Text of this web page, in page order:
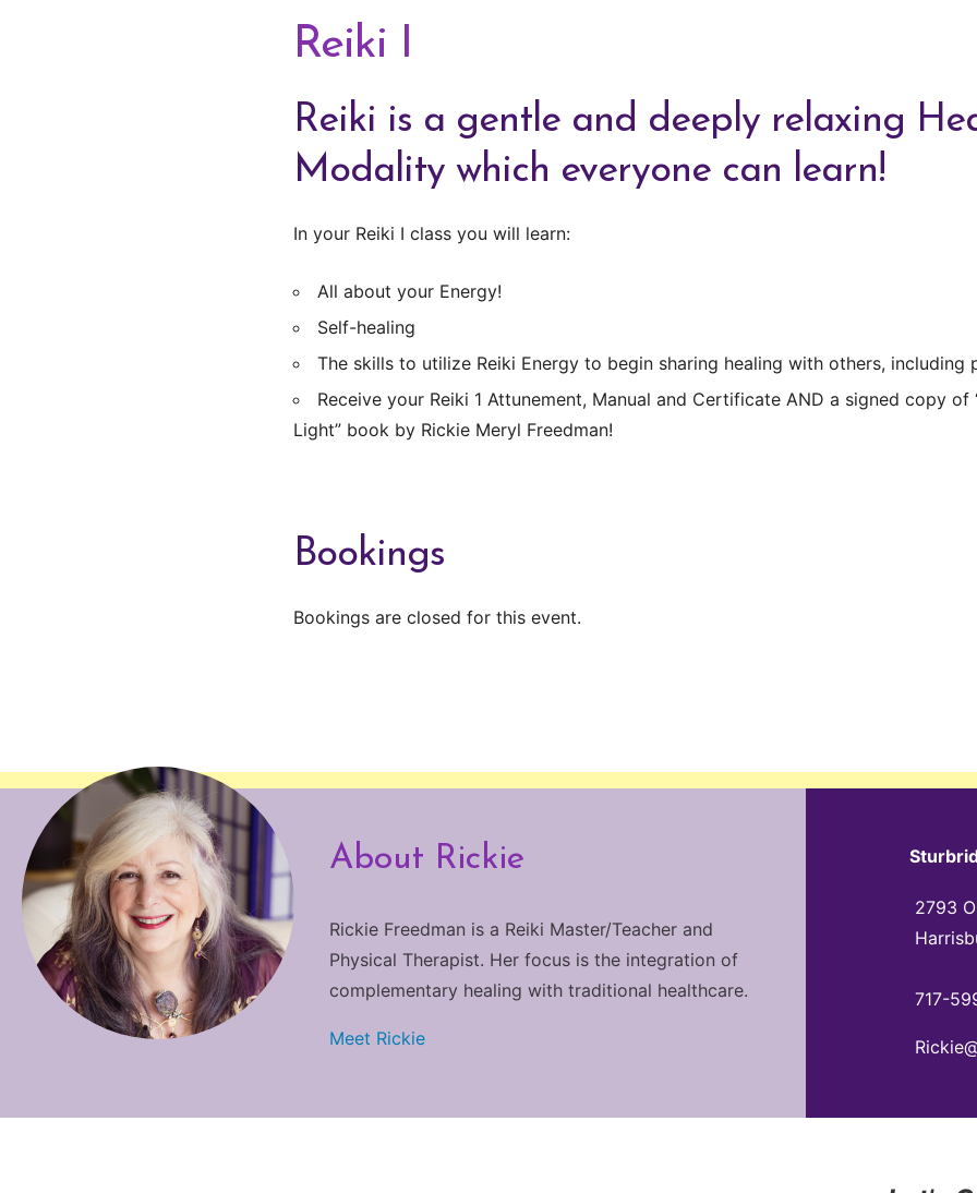
Reiki I
Reiki is a gentle and deeply relaxing
Modality which everyone can learn!
In your Reiki I class you will learn:
All about your Energy!
Self-healing
The skills to utilize Reiki Energy to begin sharing healing with others, including
Receive your Reiki 1 Attunement, Manual and Certificate AND a signed copy of
Light” book by Rickie Meryl Freedman!
Bookings
Bookings are closed for this event.
About Rickie
Rickie Freedman is a Reiki Master/Teacher and
Physical Therapist. Her focus is the integration of
complementary healing with traditional healthcare.
Meet Rickie
2793
717-